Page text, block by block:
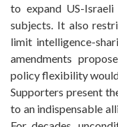
to expand US-
subjects. It also
limit intelligence-
amendments
policy flexibility
Supporters present
to an indispensable